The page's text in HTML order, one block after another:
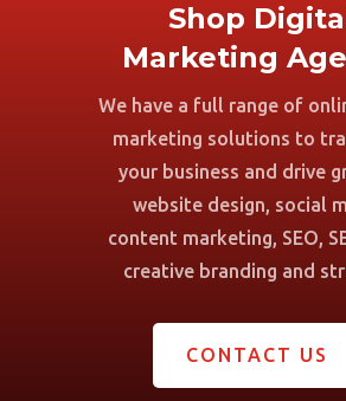
Shop
Marketing
We have a full range of
marketing solutions to
your business and drive
website design, social
content marketing, SEO,
creative branding and
CONTACT US